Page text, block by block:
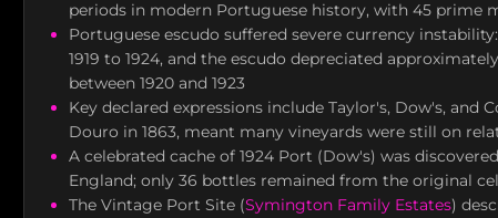
periods in modern Portuguese history, with 45 prime
Portuguese escudo suffered severe currency
1919 to 1924, and the escudo depreciated
between 1920 and 1923
Key declared expressions include Taylor's, Dow's, and
Douro in 1863, meant many vineyards were still on
A celebrated cache of 1924 Port (Dow's) was
England; only 36 bottles remained from the original
The Vintage Port Site (Symington Family Estates)